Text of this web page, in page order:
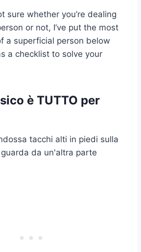
sure whether you’re dealing
or not, I’ve put the most
a superficial person below
a checklist to solve your
è TUTTO per